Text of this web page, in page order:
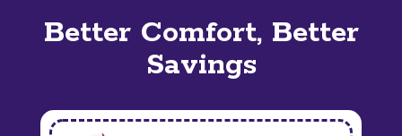
Better Comfort, Better
Savings